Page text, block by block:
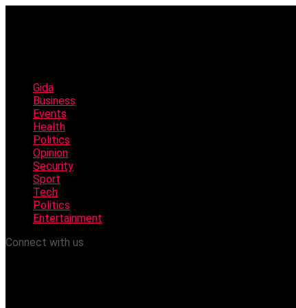
Gida
Business
Events
Health
Politics
Opinion
Security
Sport
Tech
Politics
Entertainment
Connect with us